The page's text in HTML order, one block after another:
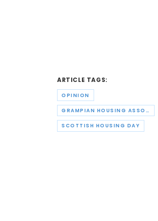
ARTICLE TAGS:
OPINION
GRAMPIAN HOUSING ASSOCIATION
SCOTTISH HOUSING DAY